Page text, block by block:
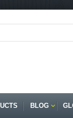
BLOG